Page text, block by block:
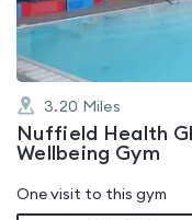
3.20 Miles
Nuffield Health
Wellbeing Gym
One visit to this gym